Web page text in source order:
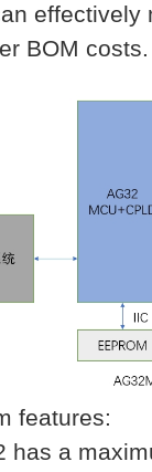
effectively
BOM costs.
features:
has a